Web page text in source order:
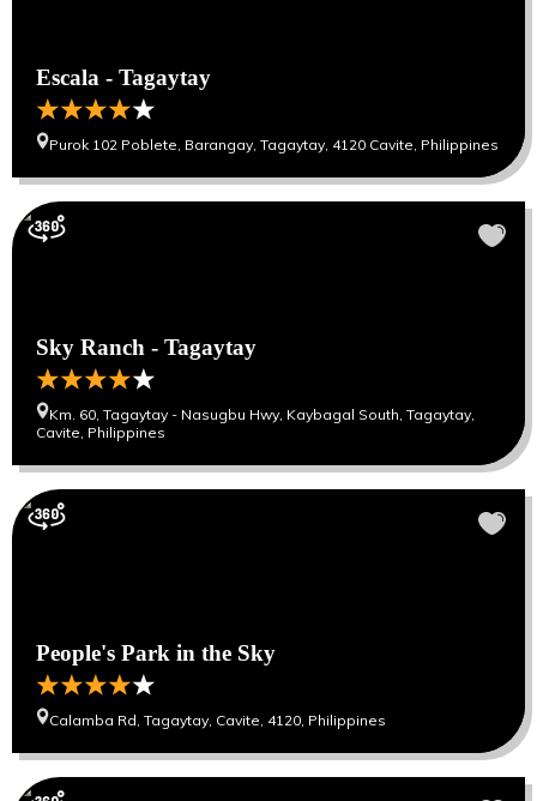
Escala - Tagaytay
Purok 102 Poblete, Barangay, Tagaytay, 4120 Cavite, Philippines
Sky Ranch - Tagaytay
Km. 60, Tagaytay - Nasugbu Hwy, Kaybagal South, Tagaytay,
Cavite, Philippines
People's Park in the Sky
Calamba Rd, Tagaytay, Cavite, 4120, Philippines